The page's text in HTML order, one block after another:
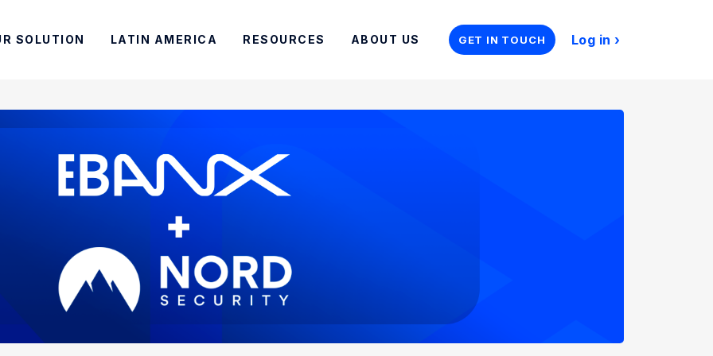
SOLUTION LATIN AMERICA RESOURCES ABOUT US GET IN TOUCH Log in